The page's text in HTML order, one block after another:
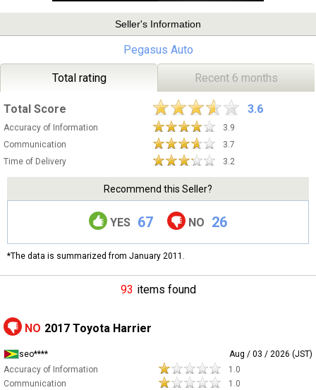
Seller's Information
Pegasus Auto
Total rating Recent 6 months
Total Score 3.6
Accuracy of Information
3.9
Communication
3.7
Time of Delivery
3.2
Recommend this Seller?
YES 67 NO 26
*The data is summarized from January 2011.
93 items found
NO 2017 Toyota Harrier
seo****
Aug / 03 / 2026 (JST)
Accuracy of Information
1.0
Communication
1.0